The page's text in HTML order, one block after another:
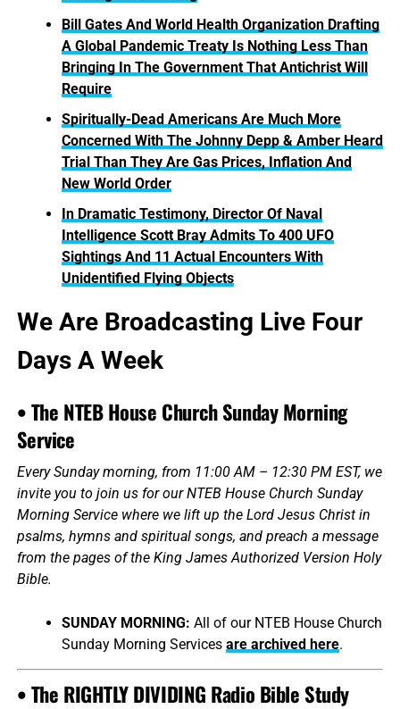
Bill Gates And World Health Organization Drafting
A Global Pandemic Treaty Is Nothing Less Than
Bringing In The Government That Antichrist Will
Require
Spiritually-Dead Americans Are Much More
Concerned With The Johnny Depp & Amber Heard
Trial Than They Are Gas Prices, Inflation And
New World Order
In Dramatic Testimony, Director Of Naval
Intelligence Scott Bray Admits To 400 UFO
Sightings And 11 Actual Encounters With
Unidentified Flying Objects
We Are Broadcasting Live Four
Days A Week
• The NTEB House Church Sunday Morning
Service
Every Sunday morning, from 11:00 AM – 12:30 PM EST, we
invite you to join us for our NTEB House Church Sunday
Morning Service where we lift up the Lord Jesus Christ in
psalms, hymns and spiritual songs, and preach a message
from the pages of the King James Authorized Version Holy
Bible.
SUNDAY MORNING: All of our NTEB House Church
Sunday Morning Services are archived here.
• The RIGHTLY DIVIDING Radio Bible Study